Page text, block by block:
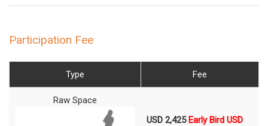
Participation Fee
Type Fee
Raw Space
USD 2,425Early Bird USD